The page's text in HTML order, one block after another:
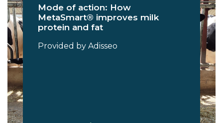
Mode of action: How
MetaSmart® improves milk
protein and fat
Provided by Adisseo